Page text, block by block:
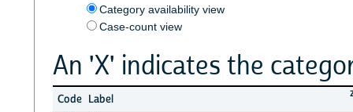
Category availability view
Case-count view
An 'X' indicates the
Code Label